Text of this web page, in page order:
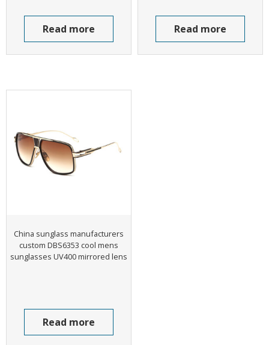
Read more Read more
China sunglass manufacturers
custom DBS6353 cool mens
sunglasses UV400 mirrored lens
Read more